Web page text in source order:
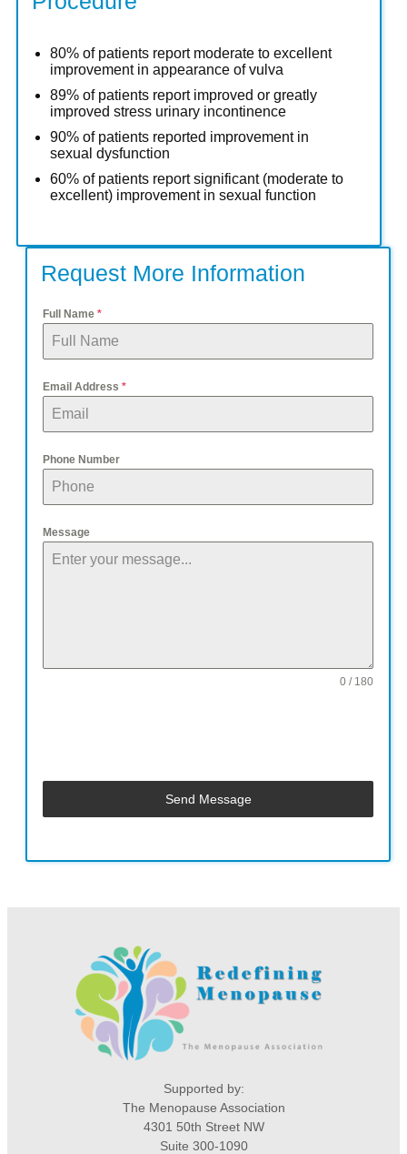
80% of patients report moderate to excellent
improvement in appearance of vulva
89% of patients report improved or greatly
improved stress urinary incontinence
90% of patients reported improvement in
sexual dysfunction
60% of patients report significant (moderate to
excellent) improvement in sexual function
Request More Information
Full Name *
Email Address *
Phone Number
Message
0 / 180
Send Message
Supported by:
The Menopause Association
4301 50th Street NW
Suite 300-1090